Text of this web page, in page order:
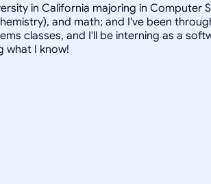
in California majoring in
and math; and I've been
classes, and I'll be interning as a
what I know!